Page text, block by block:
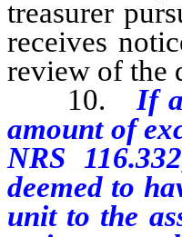
treasurer
receives
review of the
10. If
amount of
NRS
deemed to
unit to the